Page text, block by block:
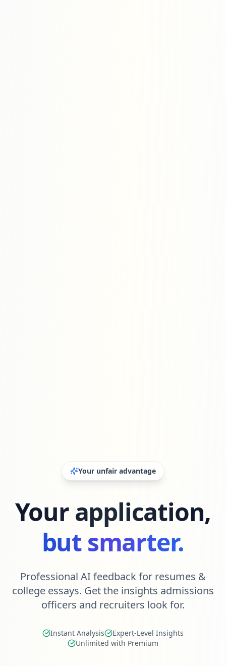
Your unfair advantage
Your application,
but smarter.
Professional AI feedback for resumes &
college essays. Get the insights admissions
officers and recruiters look for.
Instant Analysis
Expert-Level Insights
Unlimited with Premium